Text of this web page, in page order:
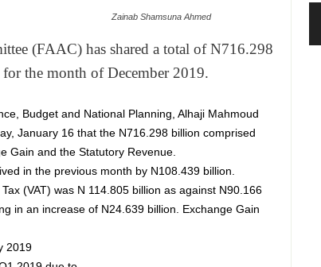
Zainab Shamsuna Ahmed
(FAAC) has shared a total of N716.298
the month of December 2019.
Budget and National Planning, Alhaji Mahmoud
January 16 that the N716.298 billion comprised
Gain and the Statutory Revenue.
in the previous month by N108.439 billion.
(VAT) was N 114.805 billion as against N90.166
in an increase of N24.639 billion. Exchange Gain
2019